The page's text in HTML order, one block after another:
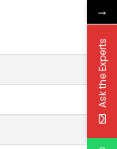
→
Ask the Experts